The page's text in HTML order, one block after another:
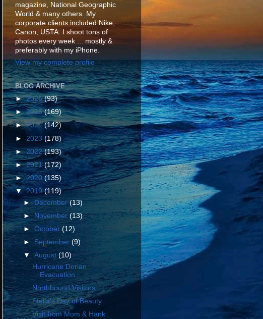
magazine, National Geographic
World & many others. My
corporate clients included Nike,
Canon, USTA. I shoot tons of
photos every week ... mostly &
preferably with my iPhone.
View my complete profile
BLOG ARCHIVE
►2026(93)
►2025(169)
►2024(142)
► 2023 (178)
►2022(193)
►2021(172)
►2020(135)
▼2019(119)
►December(13)
►November(13)
►October(12)
► September(9)
▼August(10)
Hurricane Dorian
Evacuation
Northbound Visitors
Stella's Day of Beauty
Visit from Mom & Hank